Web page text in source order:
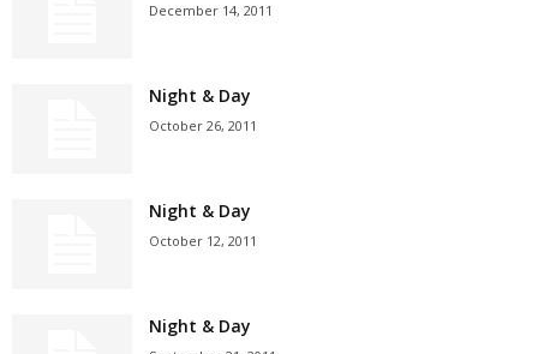
December 14, 2011
Night & Day
October 26, 2011
Night & Day
October 12, 2011
Night & Day